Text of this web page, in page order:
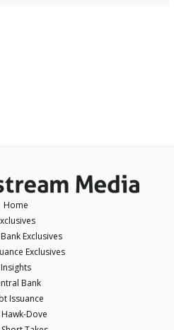
Home
Exclusives
Exclusives
Insights
Bank
Issuance
Hawk-Dove